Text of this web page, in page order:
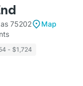
75202
Map
- $1,724